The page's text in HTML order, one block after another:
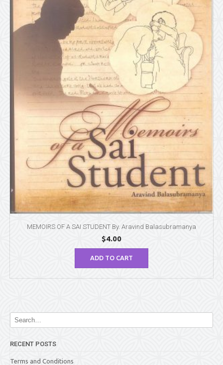
MEMOIRS OF A SAI STUDENT By. Aravind Balasubramanya
$4.00
ADD TO CART
RECENT POSTS
Terms and Conditions